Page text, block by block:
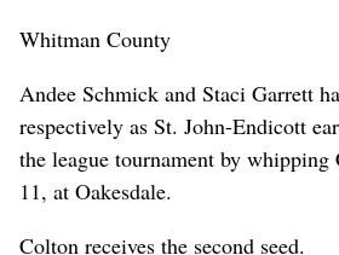
Whitman County
Andee Schmick and Staci Garrett
respectively as St. John-Endicott
the league tournament by
11, at Oakesdale.
Colton receives the second seed.